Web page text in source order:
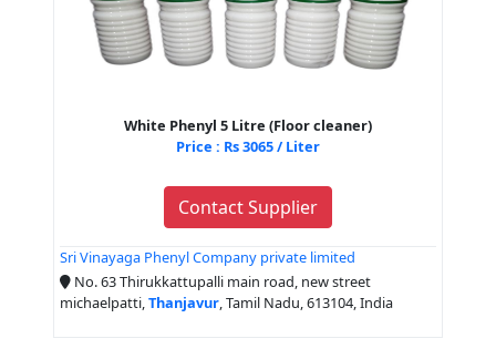
White Phenyl 5 Litre (Floor cleaner)
Price : Rs 3065 / Liter
Contact Supplier
Sri Vinayaga Phenyl Company private limited
No. 63 Thirukkattupalli main road, new street
michaelpatti,Thanjavur, Tamil Nadu, 613104, India